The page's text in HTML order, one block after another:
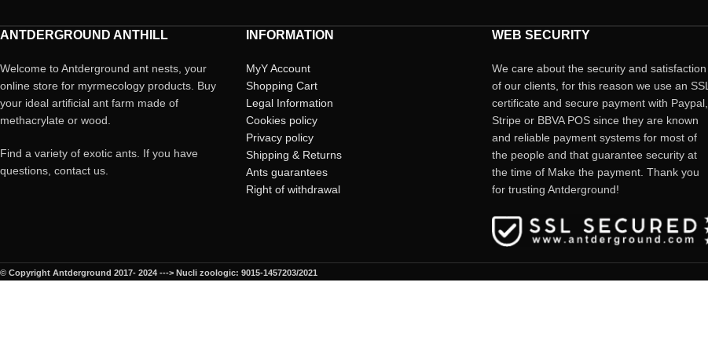
ANTDERGROUND ANTHILL
Welcome to Antderground ant nests, your
online store for myrmecology products. Buy
your ideal artificial ant farm made of
methacrylate or wood.
Find a variety of exotic ants. If you have
questions, contact us.
INFORMATION
MyY Account
Shopping Cart
Legal Information
Cookies policy
Privacy policy
Shipping & Returns
Ants guarantees
Right of withdrawal
WEB SECURITY
We care about the security and satisfaction
of our clients, for this reason we use an SSL
certificate and secure payment with Paypal,
Stripe or BBVA POS since they are known
and reliable payment systems for most of
the people and that guarantee security at
the time of Make the payment. Thank you
for trusting Antderground!
© Copyright Antderground 2017- 2024 ---> Nucli zoologic: 9015-1457203/2021